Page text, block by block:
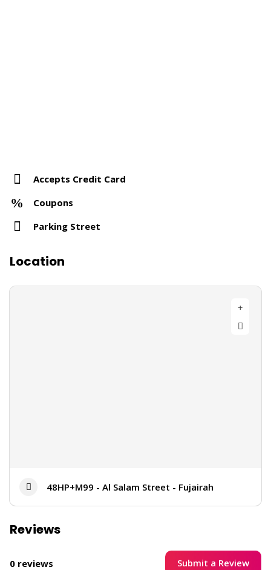
Accepts Credit Card
Coupons
Parking Street
Location
48HP+M99 - Al Salam Street - Fujairah
Reviews
0 reviews Submit a Review